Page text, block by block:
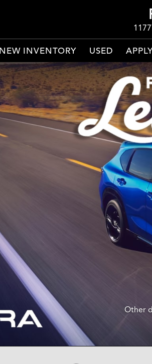
NEW INVENTORY USED
Other